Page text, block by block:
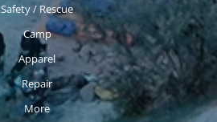
Safety / Rescue
Camp
Apparel
Repair
More